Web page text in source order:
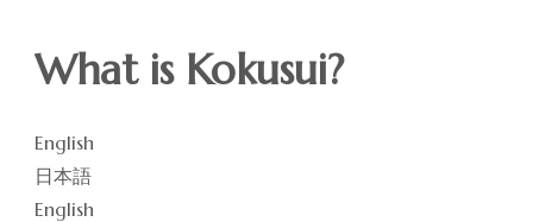
What is Kokusui?
English
日本語
English